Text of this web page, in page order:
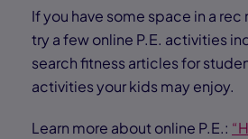
If you have some space in a
try a few online P.E. activities
search fitness articles for
activities your kids may enjoy.
Learn more about online P.E.: